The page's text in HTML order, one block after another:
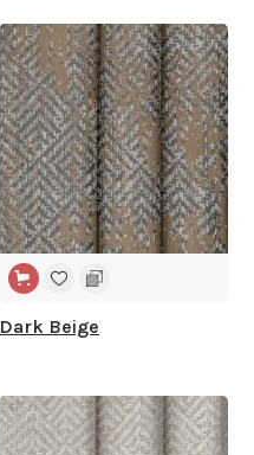
WIDE WIDTH
Dark Beige
WIDE WIDTH